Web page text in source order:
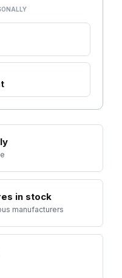
in stock
manufacturers